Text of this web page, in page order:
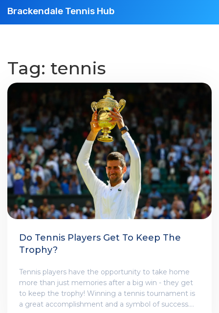
Brackendale Tennis Hub
Tag: tennis
Do Tennis Players Get To Keep The
Trophy?
Tennis players have the opportunity to take home
more than just memories after a big win - they get
to keep the trophy! Winning a tennis tournament is
a great accomplishment and a symbol of success.